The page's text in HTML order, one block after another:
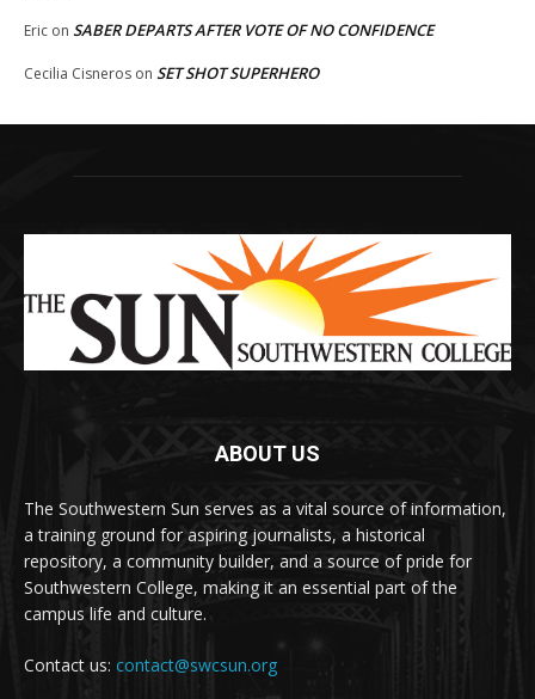
Eric on SABER DEPARTS AFTER VOTE OF NO CONFIDENCE
Cecilia Cisneros on SET SHOT SUPERHERO
ABOUT US
The Southwestern Sun serves as a vital source of information,
a training ground for aspiring journalists, a historical
repository, a community builder, and a source of pride for
Southwestern College, making it an essential part of the
campus life and culture.
Contact us: contact@swcsun.org